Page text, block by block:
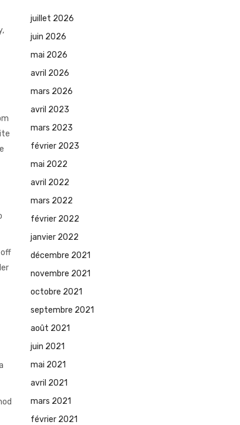
off
juillet 2026
juin 2026
mai 2026
avril 2026
mars 2026
avril 2023
mars 2023
février 2023
mai 2022
avril 2022
mars 2022
février 2022
janvier 2022
décembre 2021
novembre 2021
octobre 2021
septembre 2021
août 2021
juin 2021
mai 2021
avril 2021
mars 2021
février 2021